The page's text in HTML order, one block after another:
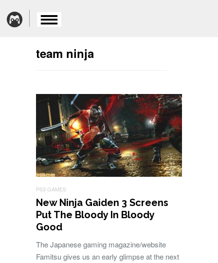
team ninja
PS3 GAMES
New Ninja Gaiden 3 Screens
Put The Bloody In Bloody
Good
The Japanese gaming magazine/website
Famitsu gives us an early glimpse at the next